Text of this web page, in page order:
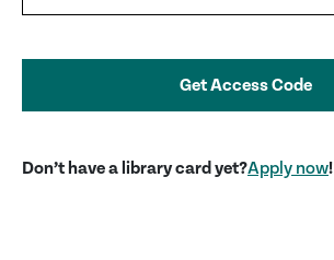
Get Access Code
Don’t have a library card yet?Apply now!